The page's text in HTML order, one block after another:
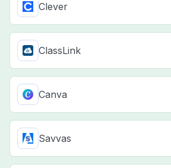
Clever
ClassLink
Canva
Savvas